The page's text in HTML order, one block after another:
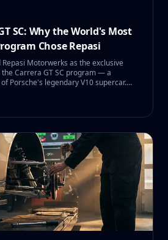
SC: Why the World's Most
Chose Repasi
Motorwerks as the exclusive
Carrera GT SC program — a
Porsche's legendary V10 supercar.